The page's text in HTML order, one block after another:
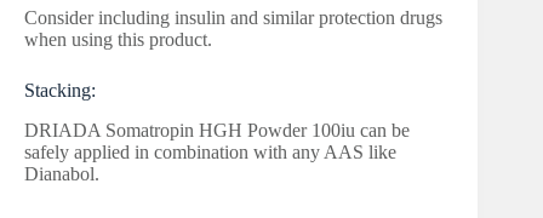
Consider including insulin and similar protection drugs
when using this product.
Stacking:
DRIADA Somatropin HGH Powder 100iu can be
safely applied in combination with any AAS like
Dianabol.